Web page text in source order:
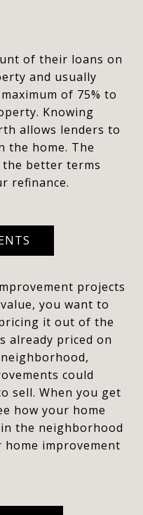
of their loans on
and usually
of 75% to
Knowing
allows lenders to
the home. The
the better terms
refinance.
projects
you want to
it out of the
already priced on
could
sell. When you get
how your home
the neighborhood
improvement